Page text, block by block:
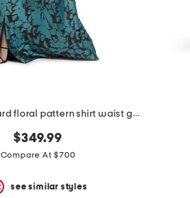
burnout jacquard floral pattern shirt waist gown
$349.99
Compare At $700
see similar styles